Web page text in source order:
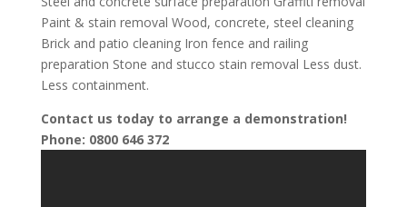
Paint & stain removal Wood, concrete, steel cleaning
Brick and patio cleaning Iron fence and railing
preparation Stone and stucco stain removal Less dust.
Less containment.
Contact us today to arrange a demonstration!
Phone: 0800 646 372